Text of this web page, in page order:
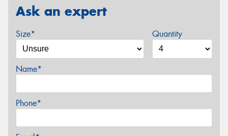
Ask an expert
Size* Quantity
Name*
Phone*